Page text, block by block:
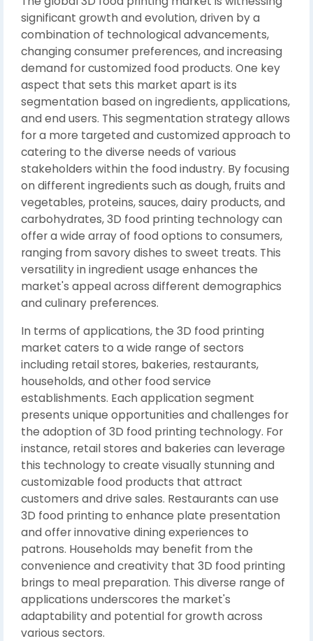
significant growth and evolution, driven by a
combination of technological advancements,
changing consumer preferences, and increasing
demand for customized food products. One key
aspect that sets this market apart is its
segmentation based on ingredients, applications,
and end users. This segmentation strategy allows
for a more targeted and customized approach to
catering to the diverse needs of various
stakeholders within the food industry. By focusing
on different ingredients such as dough, fruits and
vegetables, proteins, sauces, dairy products, and
carbohydrates, 3D food printing technology can
offer a wide array of food options to consumers,
ranging from savory dishes to sweet treats. This
versatility in ingredient usage enhances the
market's appeal across different demographics
and culinary preferences.
In terms of applications, the 3D food printing
market caters to a wide range of sectors
including retail stores, bakeries, restaurants,
households, and other food service
establishments. Each application segment
presents unique opportunities and challenges for
the adoption of 3D food printing technology. For
instance, retail stores and bakeries can leverage
this technology to create visually stunning and
customizable food products that attract
customers and drive sales. Restaurants can use
3D food printing to enhance plate presentation
and offer innovative dining experiences to
patrons. Households may benefit from the
convenience and creativity that 3D food printing
brings to meal preparation. This diverse range of
applications underscores the market's
adaptability and potential for growth across
various sectors.